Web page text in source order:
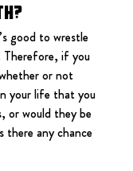
good to wrestle
Therefore, if you
or not
your life that you
or would they be
there any chance